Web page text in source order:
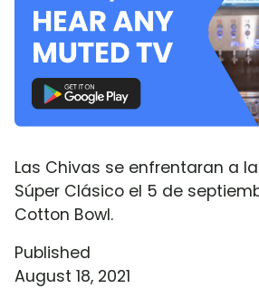
Las Chivas se enfrentaran a
Súper Clásico el 5 de
Cotton Bowl.
Published
August 18, 2021